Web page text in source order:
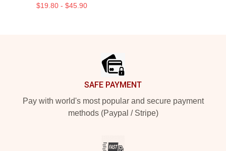
$19.80 - $45.90
SAFE PAYMENT
Pay with world's most popular and secure payment
methods (Paypal / Stripe)